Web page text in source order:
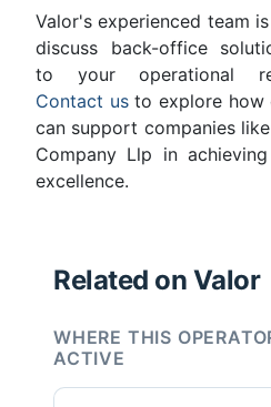
Valor's experienced team
discuss back-office
to your operational
Contact usto explore how
can support companies
Company Llp in
excellence.
Related on Valor
WHERE THIS
ACTIVE